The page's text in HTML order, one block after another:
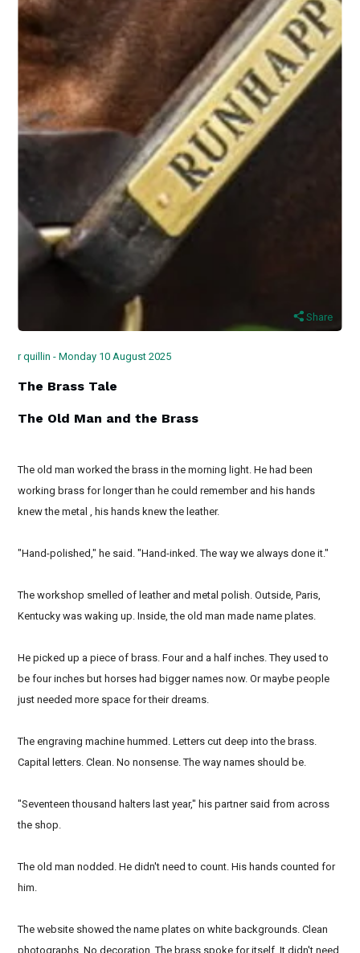
Share
r quillin - Monday 10 August 2025
The Brass Tale
The Old Man and the Brass
The old man worked the brass in the morning light. He had been
working brass for longer than he could remember and his hands
knew the metal , his hands knew the leather.
"Hand-polished," he said. "Hand-inked. The way we always done it."
The workshop smelled of leather and metal polish. Outside, Paris,
Kentucky was waking up. Inside, the old man made name plates.
He picked up a piece of brass. Four and a half inches. They used to
be four inches but horses had bigger names now. Or maybe people
just needed more space for their dreams.
The engraving machine hummed. Letters cut deep into the brass.
Capital letters. Clean. No nonsense. The way names should be.
"Seventeen thousand halters last year," his partner said from across
the shop.
The old man nodded. He didn't need to count. His hands counted for
him.
The website showed the name plates on white backgrounds. Clean
photographs. No decoration. The brass spoke for itself. It didn't need